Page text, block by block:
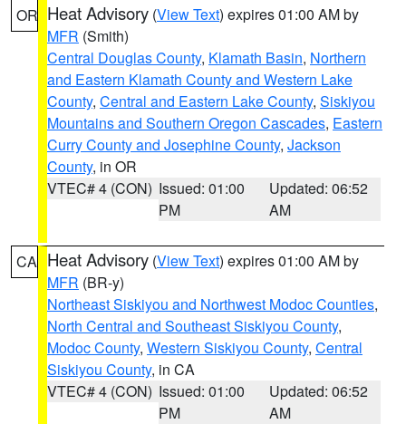
OR Heat Advisory (View Text) expires 01:00 AM by
MFR (Smith)
Central Douglas County, Klamath Basin, Northern
and Eastern Klamath County and Western Lake
County, Central and Eastern Lake County, Siskiyou
Mountains and Southern Oregon Cascades, Eastern
Curry County and Josephine County, Jackson
County, in OR
VTEC# 4 (CON) Issued: 01:00
PM
Updated: 06:52
AM
CA Heat Advisory (View Text) expires 01:00 AM by
MFR (BR-y)
Northeast Siskiyou and Northwest Modoc Counties,
North Central and Southeast Siskiyou County,
Modoc County, Western Siskiyou County, Central
Siskiyou County, in CA
VTEC# 4 (CON) Issued: 01:00
PM
Updated: 06:52
AM